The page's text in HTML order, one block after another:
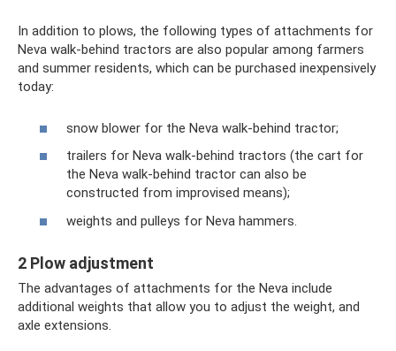
In addition to plows, the following types of attachments for
Neva walk-behind tractors are also popular among farmers
and summer residents, which can be purchased inexpensively
today:
snow blower for the Neva walk-behind tractor;
trailers for Neva walk-behind tractors (the cart for
the Neva walk-behind tractor can also be
constructed from improvised means);
weights and pulleys for Neva hammers.
2 Plow adjustment
The advantages of attachments for the Neva include
additional weights that allow you to adjust the weight, and
axle extensions.